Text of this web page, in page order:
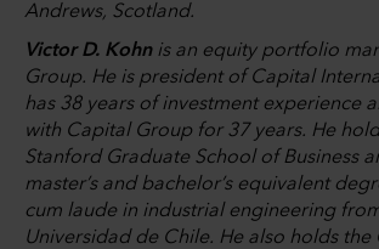
Andrews, Scotland.
Victor D. Kohnis an equity portfolio
Group. He is president of Capital
has 38 years of investment experience
with Capital Group for 37 years. He
Stanford Graduate School of Business
master’s and bachelor’s equivalent
cum laude in industrial engineering
Universidad de Chile. He also holds the